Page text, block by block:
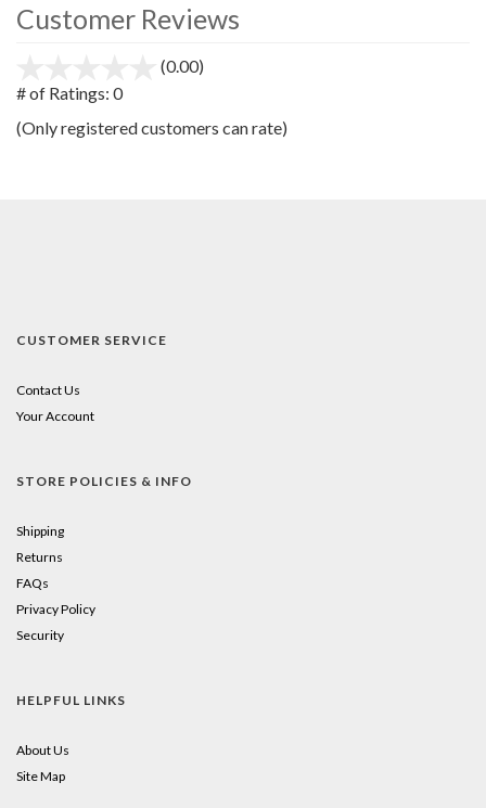
Customer Reviews
(0.00)
5
# of Ratings: 0
(Only registered customers can rate)
CUSTOMER SERVICE
Contact Us
Your Account
STORE POLICIES & INFO
Shipping
Returns
FAQs
Privacy Policy
Security
HELPFUL LINKS
About Us
Site Map